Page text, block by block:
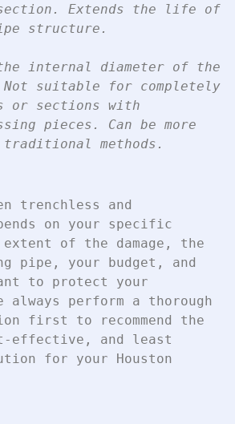
Extends the life of
structure.
the internal diameter of the
suitable for completely
or sections with
pieces. Can be more
traditional methods.
trenchless and
on your specific
of the damage, the
pipe, your budget, and
to protect your
always perform a thorough
first to recommend the
effective, and least
for your Houston